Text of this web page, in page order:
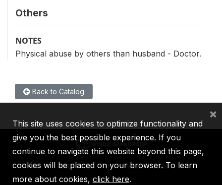
Others
NOTES
Physical abuse by others than husband - Doctor.
Back to Catalog
IBRD IDA IFC MIGA ICSID
This site uses cookies to optimize functionality and
give you the best possible experience. If you
continue to navigate this website beyond this page,
cookies will be placed on your browser. To learn
more about cookies, click here.
×